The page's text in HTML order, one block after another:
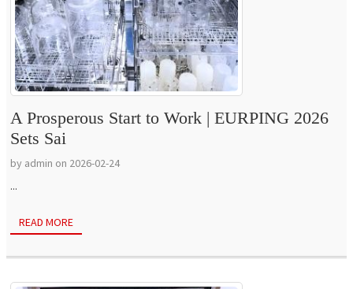
A Prosperous Start to Work | EURPING 2026
Sets Sai
by admin on 2026-02-24
...
READ MORE